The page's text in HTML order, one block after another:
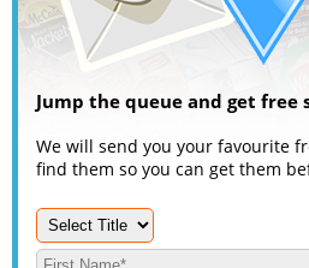
Jump the queue and get free
We will send you your favourite
find them so you can get them